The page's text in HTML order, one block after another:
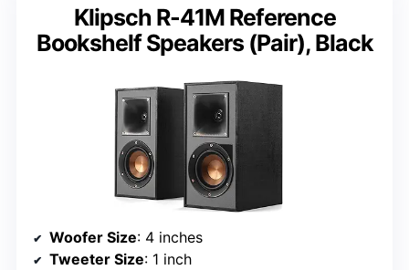
Klipsch R-41M Reference
Bookshelf Speakers (Pair), Black
Woofer Size: 4 inches
Tweeter Size: 1 inch